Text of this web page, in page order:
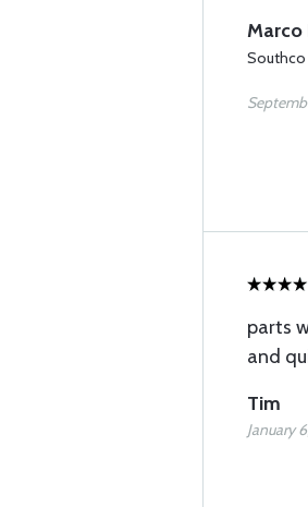
Marco
Southco
parts
and
Tim
January